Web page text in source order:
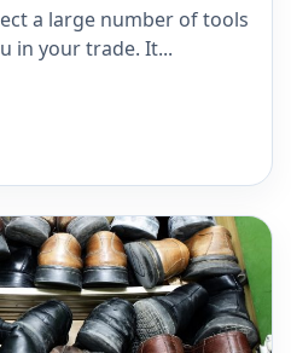
a large number of tools
in your trade. It...